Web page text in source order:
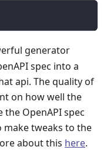
generator
spec into a
api. The quality of
on how well the
the OpenAPI spec
make tweaks to the
about this here.